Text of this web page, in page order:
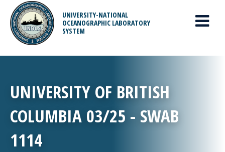
UNIVERSITY-NATIONAL
OCEANOGRAPHIC LABORATORY
SYSTEM
MAIN MENU
UNIVERSITY OF BRITISH
COLUMBIA 03/25 - SWAB
1114